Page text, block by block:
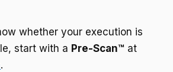
whether your execution is
start with a Pre-Scan™ at
.